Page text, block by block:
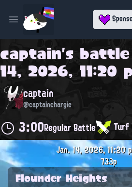
Open main menu
captain's
14, 2026, 11:20
captain
@captainchargie
3:00Regular Battle Turf
Jan. 14, 2026, 11:20
733p
Flounder Heights